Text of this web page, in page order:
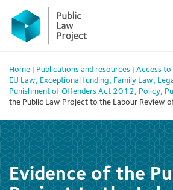
Primary
Menu
content
Home Publications and resources Access to
EU Law, Exceptional funding, Family Law,
Punishment of Offenders Act 2012, Policy,
the Public Law Project to the Labour Review
Evidence of the